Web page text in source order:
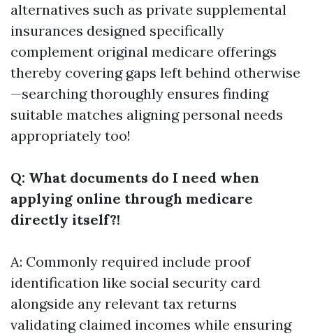
alternatives such as private supplemental
insurances designed specifically
complement original medicare offerings
thereby covering gaps left behind otherwise
—searching thoroughly ensures finding
suitable matches aligning personal needs
appropriately too!
Q: What documents do I need when
applying online through medicare
directly itself?!
A: Commonly required include proof
identification like social security card
alongside any relevant tax returns
validating claimed incomes while ensuring